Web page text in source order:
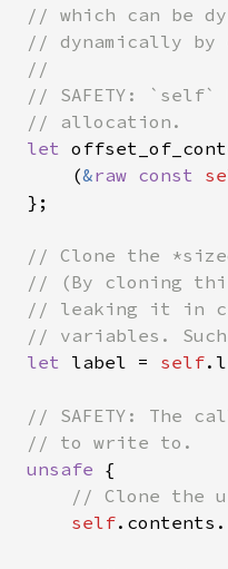
// which can be
// dynamically by
//
// SAFETY: `self`
// allocation.
let
(
&raw const
};
// Clone the
// (By cloning
// leaking it in
// variables.
let label = self
// SAFETY: The
// to write to.
unsafe {
// Clone the
self